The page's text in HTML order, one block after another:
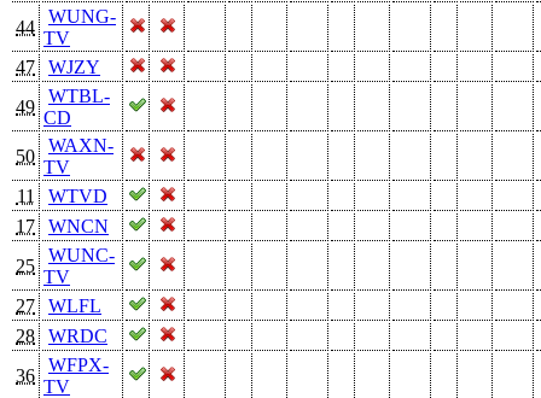
44
WUNG-
TV
47
WJZY
49
WTBL-
CD
50
WAXN-
TV
11
WTVD
17
WNCN
25
WUNC-
TV
27
WLFL
28
WRDC
36
WFPX-
TV